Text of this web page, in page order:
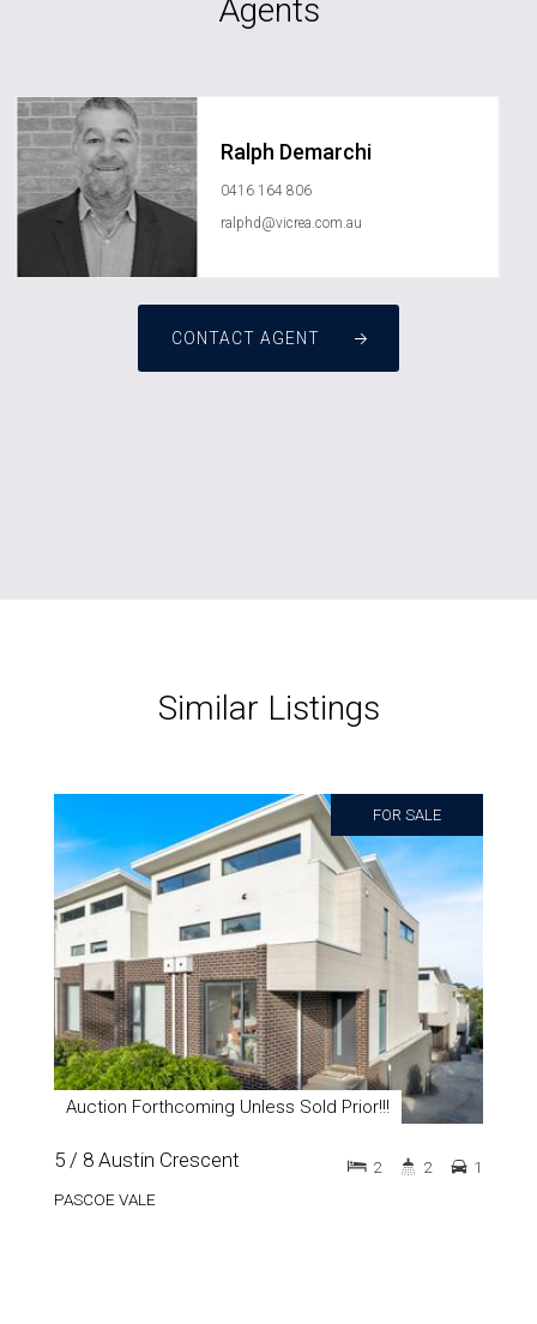
Agents
Ralph Demarchi
0416 164 806
ralphd@vicrea.com.au
CONTACT AGENT
Similar Listings
FOR SALE
Auction Forthcoming Unless Sold Prior!!!
5 / 8 Austin Crescent
PASCOE VALE
2 2 1